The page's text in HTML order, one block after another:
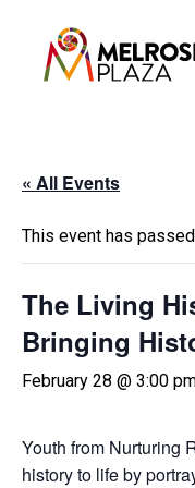
content
« All Events
This event has
The Living
Bringing
February 28 @ 3:00
Youth from Nurturing
history to life by